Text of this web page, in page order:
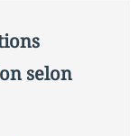
selon